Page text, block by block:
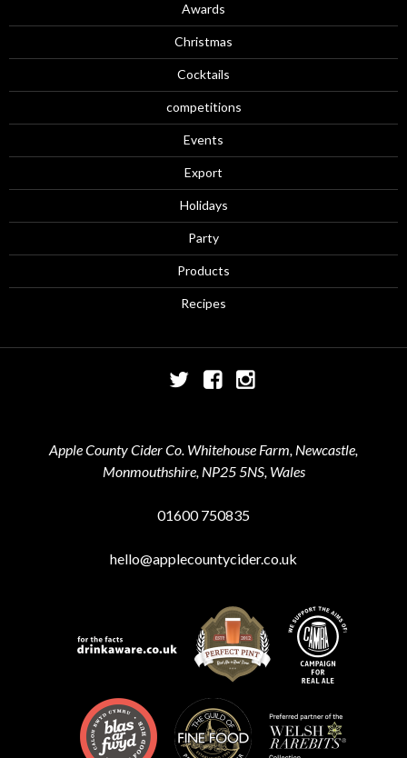
Awards
Christmas
Cocktails
competitions
Events
Export
Holidays
Party
Products
Recipes
TwitterFacebookInstagram
Apple County Cider Co. Whitehouse Farm, Newcastle,
Monmouthshire, NP25 5NS, Wales
01600 750835
hello@applecountycider.co.uk